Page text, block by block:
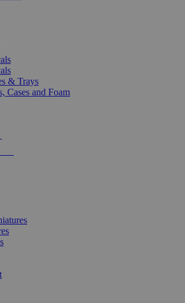
& Trays
Cases and Foam